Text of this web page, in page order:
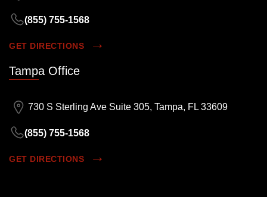
(855) 755-1568
GET DIRECTIONS
Tampa Office
730 S Sterling Ave Suite 305, Tampa, FL 33609
(855) 755-1568
GET DIRECTIONS